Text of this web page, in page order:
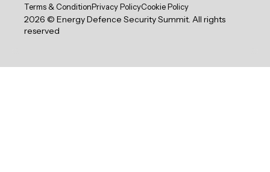
2026 © Energy Defence Security Summit. All rights
reserved
Terms & ConditionPrivacy PolicyCookie Policy